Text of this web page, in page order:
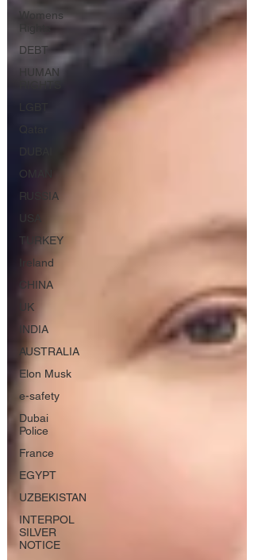
Womens
Rights
DEBT
HUMAN
OMAN
RUSSIA
USA
TURKEY
Ireland
CHINA
UK
INDIA
AUSTRALIA
Elon Musk
e-safety
Dubai
Police
France
EGYPT
UZBEKISTAN
INTERPOL
SILVER
NOTICE